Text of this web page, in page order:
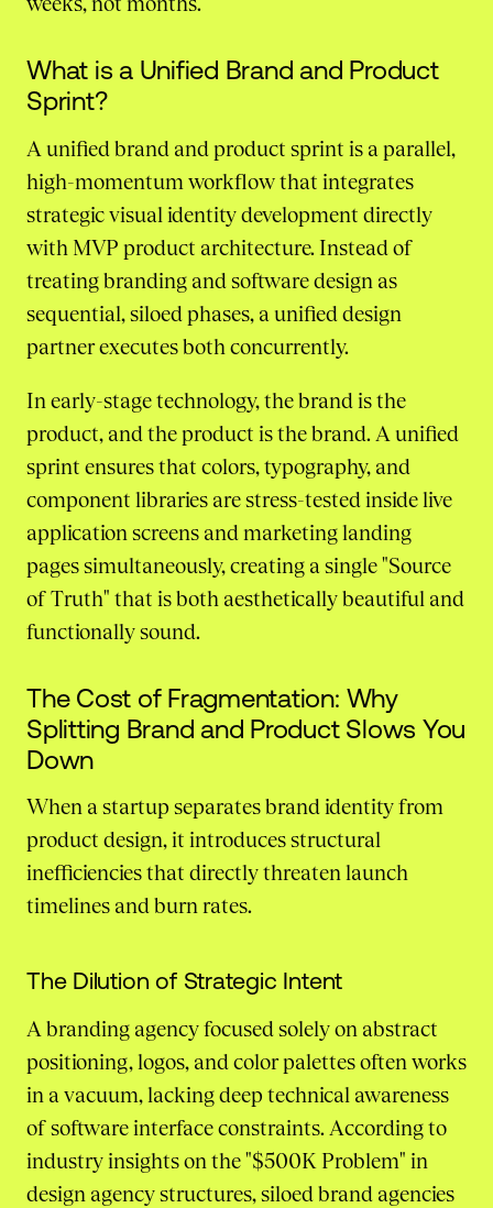
What is a Unified Brand and Product
Sprint?
A unified brand and product sprint is a parallel,
high-momentum workflow that integrates
strategic visual identity development directly
with MVP product architecture. Instead of
treating branding and software design as
sequential, siloed phases, a unified design
partner executes both concurrently.
In early-stage technology, the brand is the
product, and the product is the brand. A unified
sprint ensures that colors, typography, and
component libraries are stress-tested inside live
application screens and marketing landing
pages simultaneously, creating a single "Source
of Truth" that is both aesthetically beautiful and
functionally sound.
The Cost of Fragmentation: Why
Splitting Brand and Product Slows You
Down
When a startup separates brand identity from
product design, it introduces structural
inefficiencies that directly threaten launch
timelines and burn rates.
The Dilution of Strategic Intent
A branding agency focused solely on abstract
positioning, logos, and color palettes often works
in a vacuum, lacking deep technical awareness
of software interface constraints. According to
industry insights on the "$500K Problem" in
design agency structures, siloed brand agencies